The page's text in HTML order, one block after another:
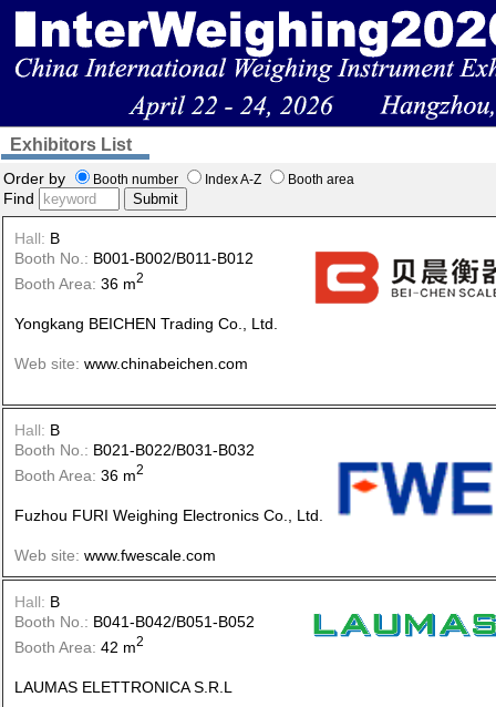
Exhibitors List
Order by Booth number Index A-Z Booth area
Find Submit
Hall: B
Booth No.: B001-B002/B011-B012
Booth Area: 36 m2
Yongkang BEICHEN Trading Co., Ltd.
Web site: www.chinabeichen.com
Hall: B
Booth No.: B021-B022/B031-B032
Booth Area: 36 m2
Fuzhou FURI Weighing Electronics Co., Ltd.
Web site: www.fwescale.com
Hall: B
Booth No.: B041-B042/B051-B052
Booth Area: 42 m2
LAUMAS ELETTRONICA S.R.L